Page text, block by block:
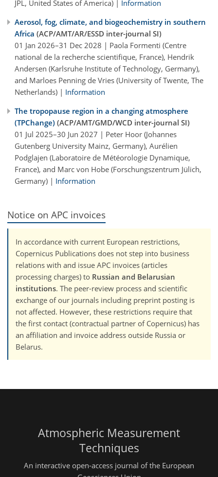
JPL, United States of America) | Information
Aerosol, fog, climate, and biogeochemistry in southern
Africa (ACP/AMT/AR/ESSD inter-journal SI)
01 Jan 2026–31 Dec 2028 | Paola Formenti (Centre
national de la recherche scientifique, France), Hendrik
Andersen (Karlsruhe Institute of Technology, Germany),
and Marloes Penning de Vries (University of Twente, The
Netherlands) | Information
The tropopause region in a changing atmosphere
(TPChange) (ACP/AMT/GMD/WCD inter-journal SI)
01 Jul 2025–30 Jun 2027 | Peter Hoor (Johannes
Gutenberg University Mainz, Germany), Aurélien
Podglajen (Laboratoire de Météorologie Dynamique,
France), and Marc von Hobe (Forschungszentrum Jülich,
Germany) | Information
Notice on APC invoices
In accordance with current European restrictions,
Copernicus Publications does not step into business
relations with and issue APC invoices (articles
processing charges) to Russian and Belarusian
institutions. The peer-review process and scientific
exchange of our journals including preprint posting is
not affected. However, these restrictions require that
the first contact (contractual partner of Copernicus) has
an affiliation and invoice address outside Russia or
Belarus.
Atmospheric Measurement
Techniques
An interactive open-access journal of the European